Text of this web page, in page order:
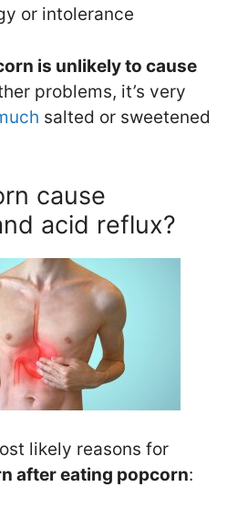
or intolerance
is unlikely to cause
problems, it’s very
salted or sweetened
cause
acid reflux?
likely reasons for
after eating popcorn: